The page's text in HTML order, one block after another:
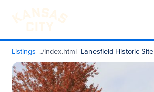
Visit KC
Skip to content
Listings Lanesfield Historic Site